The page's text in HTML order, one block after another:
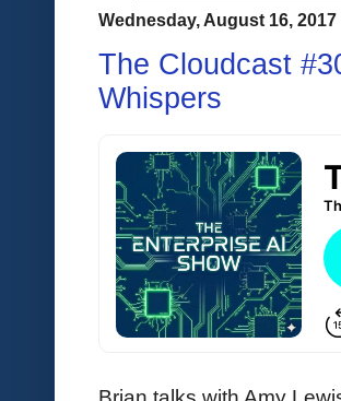
Wednesday, August 16, 2017
The Cloudcast
Whispers
Brian talks with Amy